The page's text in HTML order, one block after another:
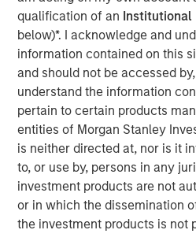
qualification of an Institutional
below)*. I acknowledge and
information contained on this
and should not be accessed
understand the information
pertain to certain products
entities of Morgan Stanley
is neither directed at, nor is it
to, or use by, persons in any
investment products are not
or in which the dissemination
the investment products is not
Academy brand. The
aged six weeks to 12 years.
business, Cadence Education
curriculum developed by
skills and confidence
phase of education.
The investment from the Apax
Cadence Education to
trajectory, including strategic
expansion of core operational
Dave Goldberg, President and